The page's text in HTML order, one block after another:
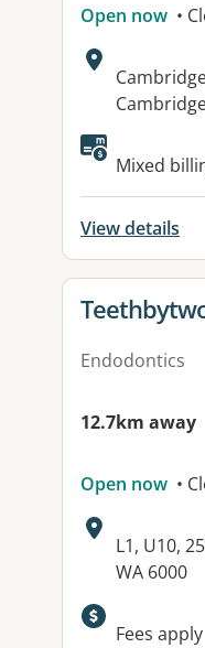
Open now •
Address:
Mixed
View details
View
Endodontics
12.7km away
Open now •
Address:
L1, U10,
WA 6000
Fees apply